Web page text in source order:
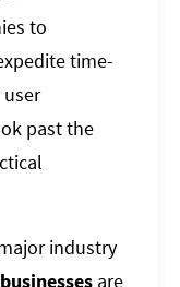
to
time-
past the
industry
are